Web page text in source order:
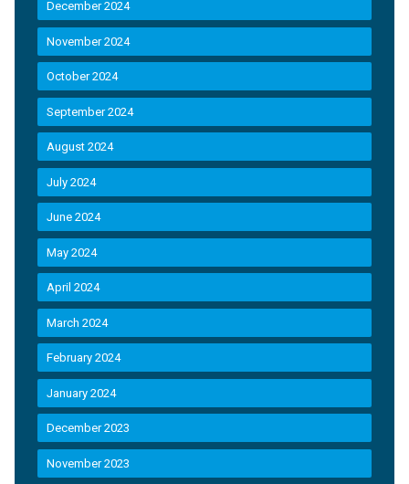
December 2024
November 2024
October 2024
September 2024
August 2024
July 2024
June 2024
May 2024
April 2024
March 2024
February 2024
January 2024
December 2023
November 2023